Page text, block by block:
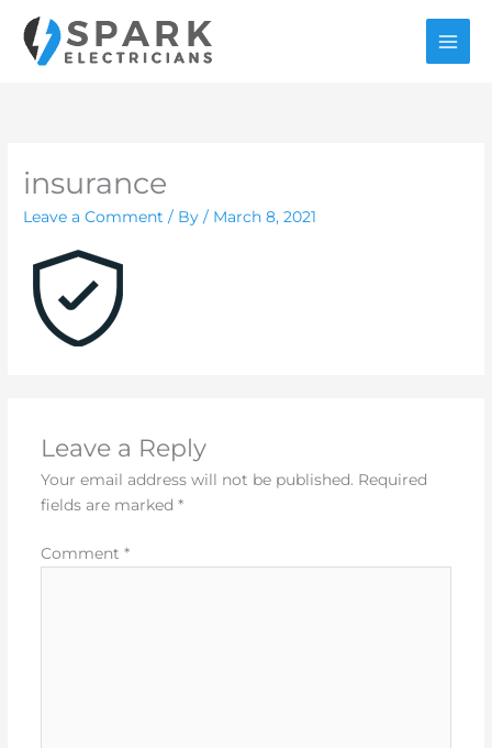
content
insurance
Leave a Comment / By/ March 8, 2021
Leave a Reply
Your email address will not be published. Required
fields are marked *
Comment *